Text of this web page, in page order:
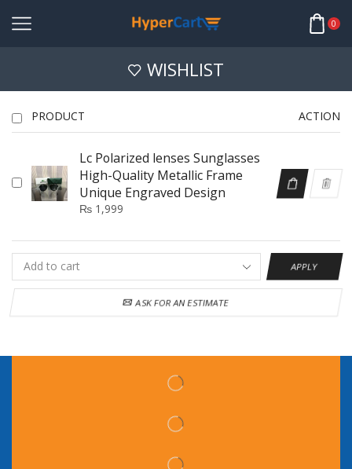
0
WISHLIST
PRODUCT ACTION
Lc Polarized lenses Sunglasses
High-Quality Metallic Frame
Unique Engraved Design
₨1,999
APPLY
ASK FOR AN ESTIMATE